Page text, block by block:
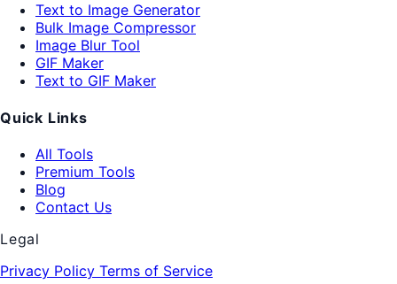
Text to Image Generator
Bulk Image Compressor
Image Blur Tool
GIF Maker
Text to GIF Maker
Quick Links
All Tools
Premium Tools
Blog
Contact Us
Legal
Privacy Policy Terms of Service